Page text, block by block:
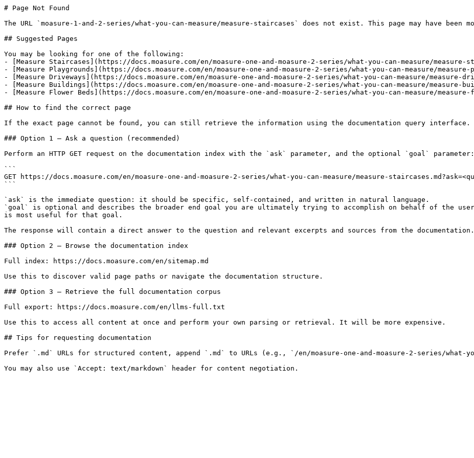
# Page Not Found
The URL `moasure-1-and-2-series/what-you-can-measure/measure-staircases` does not exist. This page may have been
## Suggested Pages
You may be looking for one of the following:
- [Measure Staircases](https://docs.moasure.com/en/moasure-one-and-moasure-2-series/what-you-can-measure/measure-
- [Measure Playgrounds](https://docs.moasure.com/en/moasure-one-and-moasure-2-series/what-you-can-measure/measure-
- [Measure Driveways](https://docs.moasure.com/en/moasure-one-and-moasure-2-series/what-you-can-measure/measure-
- [Measure Buildings](https://docs.moasure.com/en/moasure-one-and-moasure-2-series/what-you-can-measure/measure-
- [Measure Flower Beds](https://docs.moasure.com/en/moasure-one-and-moasure-2-series/what-you-can-measure/measure-
## How to find the correct page
If the exact page cannot be found, you can still retrieve the information using the documentation query interface.
### Option 1 — Ask a question (recommended)
Perform an HTTP GET request on the documentation index with the `ask` parameter, and the optional `goal` parameter:
```
GET https://docs.moasure.com/en/moasure-one-and-moasure-2-series/what-you-can-measure/measure-
```
`ask` is the immediate question: it should be specific, self-contained, and written in natural language.
`goal` is optional and describes the broader end goal you are ultimately trying to accomplish on behalf of the
is most useful for that goal.
The response will contain a direct answer to the question and relevant excerpts and sources from the documentation.
### Option 2 — Browse the documentation index
Full index: https://docs.moasure.com/en/sitemap.md
Use this to discover valid page paths or navigate the documentation structure.
### Option 3 — Retrieve the full documentation corpus
Full export: https://docs.moasure.com/en/llms-full.txt
Use this to access all content at once and perform your own parsing or retrieval. It will be more expensive.
## Tips for requesting documentation
Prefer `.md` URLs for structured content, append `.md` to URLs (e.g., `/en/moasure-one-and-moasure-2-series/what-